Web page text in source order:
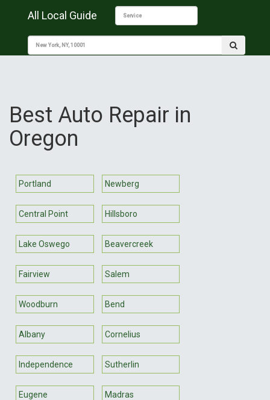
All Local Guide
Best Auto Repair in
Oregon
Portland Newberg
Central Point Hillsboro
Lake Oswego Beavercreek
Fairview Salem
Woodburn Bend
Albany Cornelius
Independence Sutherlin
Eugene Madras